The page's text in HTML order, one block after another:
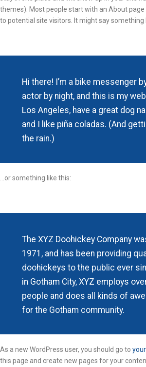
themes). Most people start with an About
to potential site visitors. It might say something
Hi there! I’m a bike messenger
actor by night, and this is my
Los Angeles, have a great dog
and I like piña coladas. (And
the rain.)
…or something like this:
The XYZ Doohickey Company
1971, and has been providing
doohickeys to the public ever
in Gotham City, XYZ employs
people and does all kinds of
for the Gotham community.
As a new WordPress user, you should go to
this page and create new pages for your